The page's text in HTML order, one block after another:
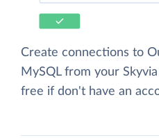
Create connections to
MySQL from your
free if don't have an